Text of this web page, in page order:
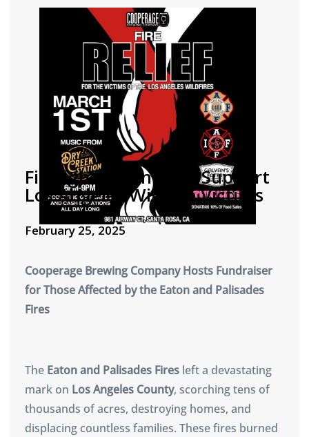
Firefighters Unite to Support
Los Angeles Wildfire Victims
February 25, 2025
Cooperage Brewing Company Hosts Fundraiser
for Those Affected by the Eaton and Palisades
Fires
The Eaton and Palisades Fires left a devastating
mark on Los Angeles County, scorching tens of
thousands of acres, destroying homes, and
displacing countless families. These fires burned